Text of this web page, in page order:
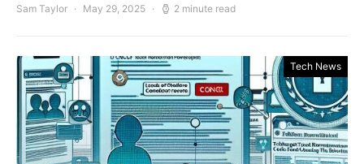
Sam Taylor May 29, 2025 2 minute read
Tech News